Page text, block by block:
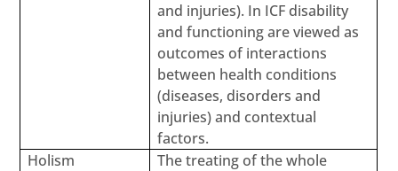
and injuries). In ICF disability
and functioning are viewed as
outcomes of interactions
between health conditions
(diseases, disorders and
injuries) and contextual
factors.
Holism
The treating of the whole